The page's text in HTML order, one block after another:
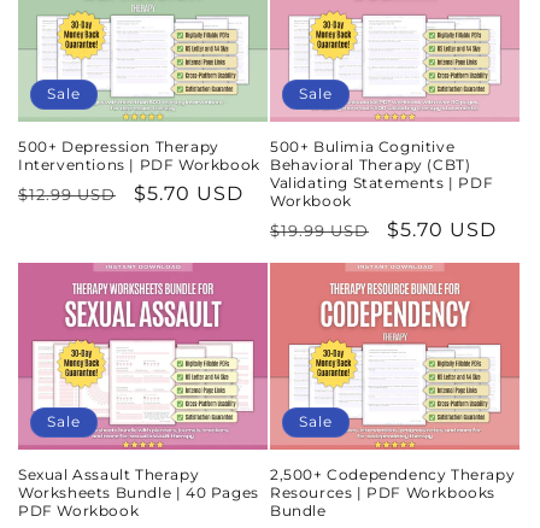
Sale
500+ Depression Therapy
Interventions | PDF Workbook
Regular
$12.99 USD
Sale
$5.70 USD
Sale
500+ Bulimia Cognitive
Behavioral Therapy (CBT)
Validating Statements | PDF
Workbook
Regular
price
$19.99 USD
Sale
price
$5.70 USD
Sale
Sexual Assault Therapy
Worksheets Bundle | 40 Pages
PDF Workbook
Sale
2,500+ Codependency Therapy
Resources | PDF Workbooks
Bundle